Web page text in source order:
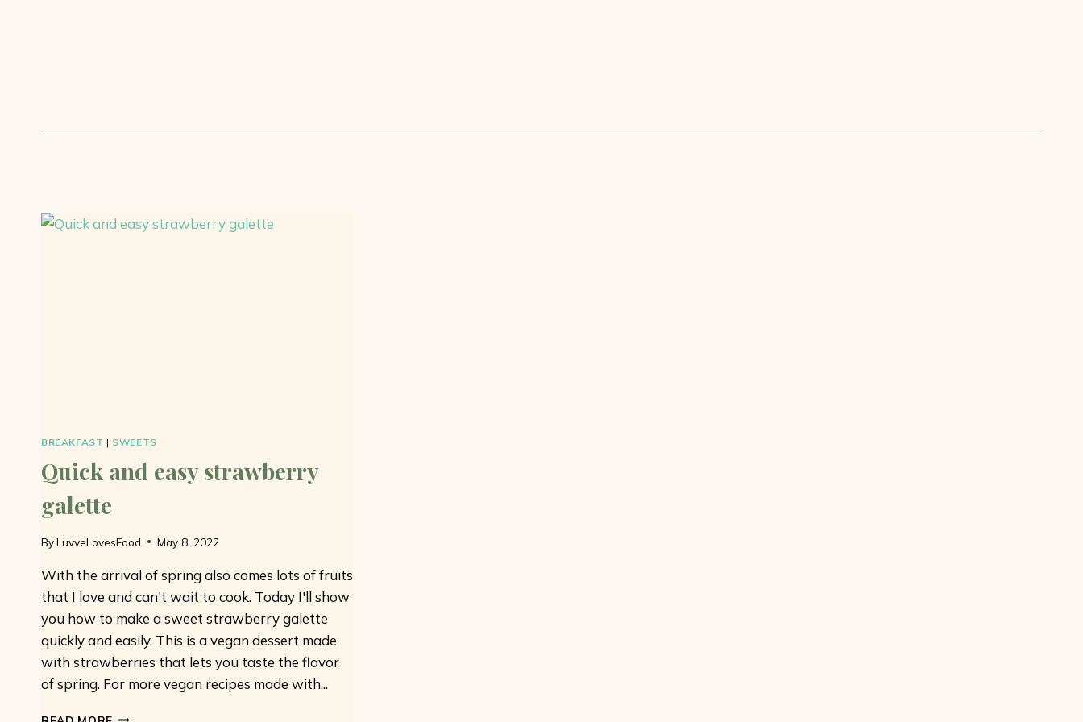
BREAKFAST | SWEETS
Quick and easy strawberry
galette
ByLuvveLovesFood May 8, 2022
With the arrival of spring also comes lots of fruits
that I love and can't wait to cook. Today I'll show
you how to make a sweet strawberry galette
quickly and easily. This is a vegan dessert made
with strawberries that lets you taste the flavor
of spring. For more vegan recipes made with...
QUICK